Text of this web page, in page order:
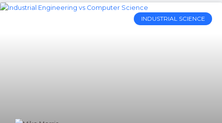
INDUSTRIAL SCIENCE